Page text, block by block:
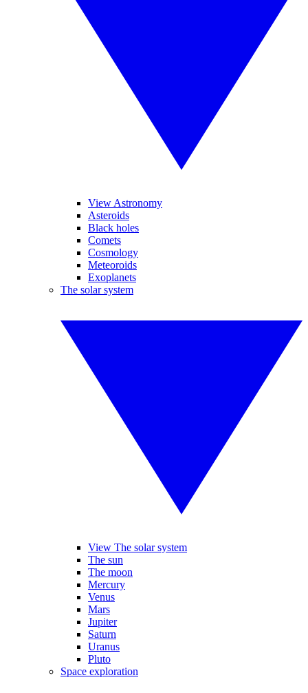
View Astronomy
Asteroids
Black holes
Comets
Cosmology
Meteoroids
Exoplanets
The solar system
View The solar system
The sun
The moon
Mercury
Venus
Mars
Jupiter
Saturn
Uranus
Pluto
Space exploration